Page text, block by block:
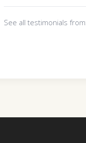
See all testimonials